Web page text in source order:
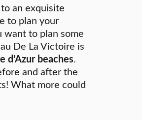
an exquisite
to plan your
want to plan some
De La Victoire is
d'Azur beaches.
and after the
What more could